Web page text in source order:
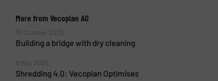
More from Vecoplan AG
10 October 2025
Building a bridge with dry cleaning
8 May 2025
Shredding 4.0: Vecoplan Optimises